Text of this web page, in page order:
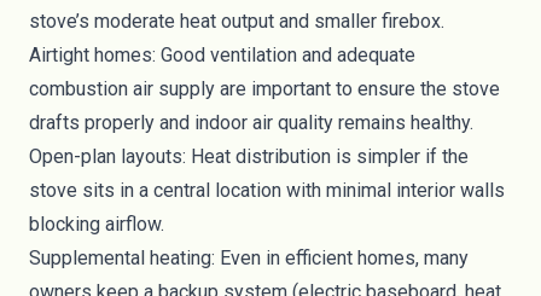
stove’s moderate heat output and smaller firebox.
Airtight homes: Good ventilation and adequate
combustion air supply are important to ensure the stove
drafts properly and indoor air quality remains healthy.
Open-plan layouts: Heat distribution is simpler if the
stove sits in a central location with minimal interior walls
blocking airflow.
Supplemental heating: Even in efficient homes, many